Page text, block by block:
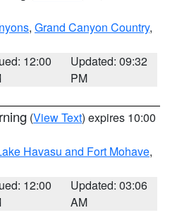
, Grand Canyon Country,
12:00
Updated: 09:32
PM
(View Text) expires 10:00
Havasu and Fort Mohave,
12:00
Updated: 03:06
AM